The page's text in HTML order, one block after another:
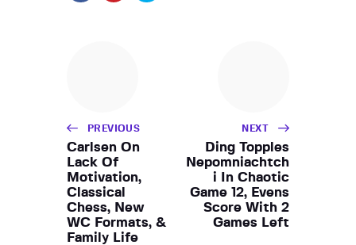
PREVIOUS
Carlsen On
Lack Of
Motivation,
Classical
Chess, New
WC Formats, &
Family Life
NEXT
Ding Topples
Nepomniachtch
i In Chaotic
Game 12, Evens
Score With 2
Games Left